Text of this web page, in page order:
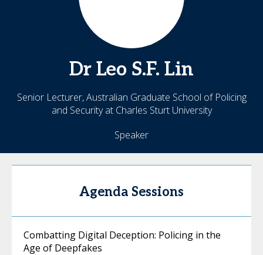
Dr Leo S.F. Lin
Senior Lecturer, Australian Graduate School of Policing
and Security at Charles Sturt University
Speaker
Agenda Sessions
Combatting Digital Deception: Policing in the
Age of Deepfakes